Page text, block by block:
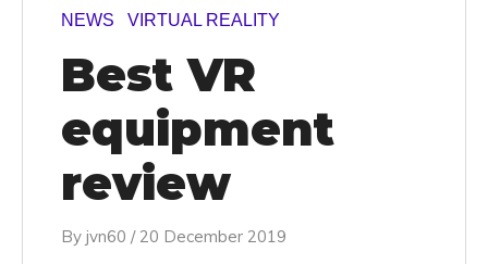
NEWS VIRTUAL REALITY
Best VR
equipment
review
By jvn60 / 20 December 2019